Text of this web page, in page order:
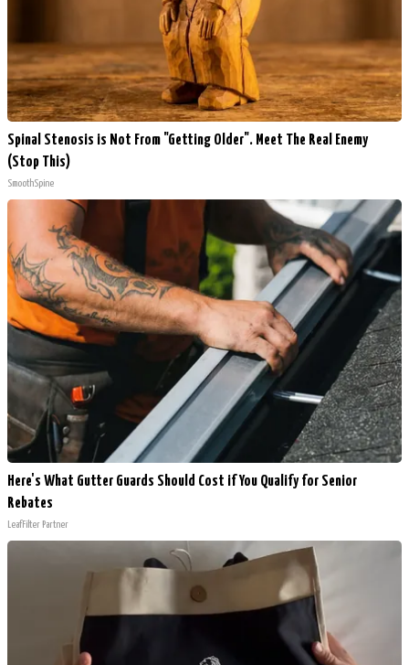
Spinal Stenosis is Not From "Getting Older". Meet The Real Enemy
(Stop This)
SmoothSpine
Here's What Gutter Guards Should Cost if You Qualify for Senior
Rebates
LeafFilter Partner